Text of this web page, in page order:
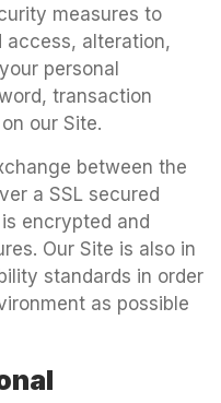
measures to
access, alteration,
personal
transaction
our Site.
between the
a SSL secured
encrypted and
Our Site is also in
standards in order
as possible